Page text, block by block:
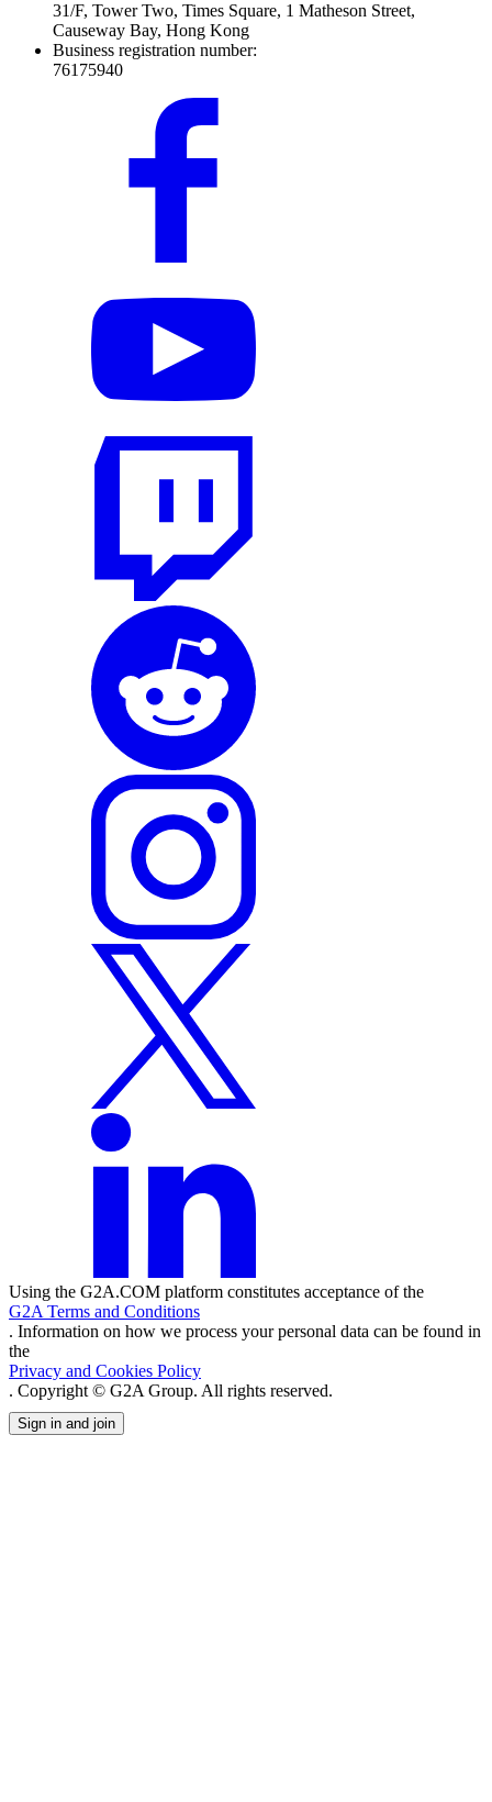
31/F, Tower Two, Times Square, 1 Matheson Street,
Causeway Bay, Hong Kong
Business registration number:
76175940
Using the G2A.COM platform constitutes acceptance of the
G2A Terms and Conditions
. Information on how we process your personal data can be found in
the
Privacy and Cookies Policy
. Copyright © G2A Group. All rights reserved.
Sign in and join